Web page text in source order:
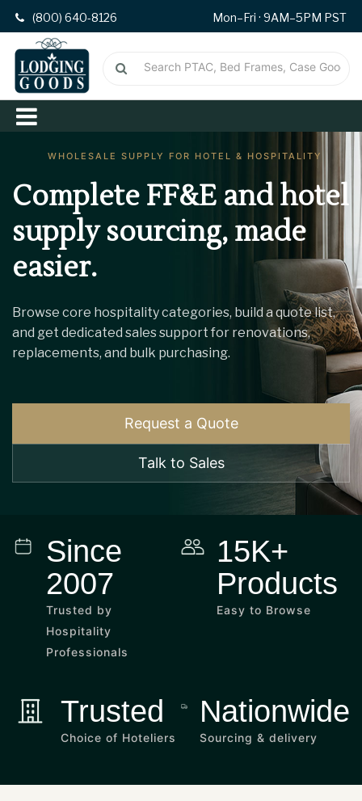
(800) 640-8126 Mon–Fri · 9AM–5PM PST
Complete FF&E and hotel
supplysourcing, made
easier.
Browse core hospitality categories, build a quote list,
and get dedicated sales support for renovations,
replacements, and bulk purchasing.
Request a Quote
Talk to Sales
Since
2007
Trusted by
Hospitality
Professionals
15K+
Products
Easy to Browse
Trusted
Choice of Hoteliers
Nationwide
Sourcing & delivery